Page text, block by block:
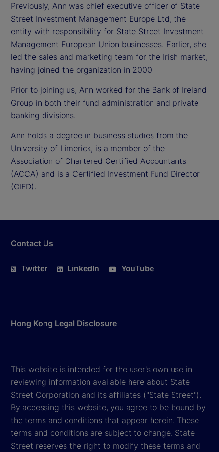
Previously, Ann was chief executive officer of State
Street Investment Management Europe Ltd, the
entity with responsibility for State Street Investment
Management European Union businesses. Earlier, she
led the sales and marketing team for the Irish market,
having joined the organization in 2000.
Prior to joining us, Ann worked for the Bank of Ireland
Group in both their fund administration and private
banking divisions.
Ann holds a degree in business studies from the
University of Limerick, is a member of the
Association of Chartered Certified Accountants
(ACCA) and is a Certified Investment Fund Director
(CIFD).
Contact Us
Twitter LinkedIn YouTube
Hong Kong Legal Disclosure
This website is intended for the user's own use in
reviewing information available here about State
Street Corporation and its affiliates ("State Street").
By accessing this website, you agree to be bound by
the terms and conditions that appear herein. These
terms and conditions are subject to change. State
Street reserves the right to modify these terms and